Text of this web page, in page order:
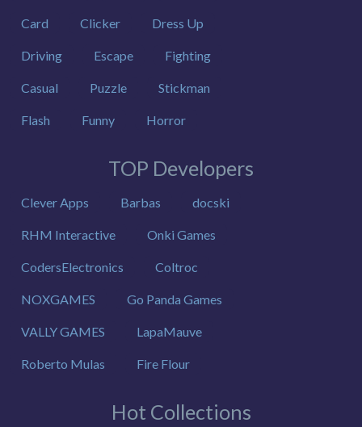
Card Clicker Dress Up
Driving Escape Fighting
Casual Puzzle Stickman
Flash Funny Horror
TOP Developers
Clever Apps Barbas docski
RHM Interactive Onki Games
CodersElectronics Coltroc
NOXGAMES Go Panda Games
VALLY GAMES LapaMauve
Roberto Mulas Fire Flour
Hot Collections